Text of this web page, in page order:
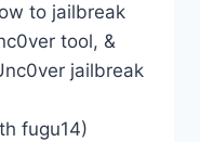
to jailbreak
tool, &
jailbreak
fugu14)